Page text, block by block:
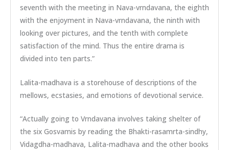
seventh with the meeting in Nava-vrndavana, the eighth
with the enjoyment in Nava-vrndavana, the ninth with
looking over pictures, and the tenth with complete
satisfaction of the mind. Thus the entire drama is
divided into ten parts.”
Lalita-madhava is a storehouse of descriptions of the
mellows, ecstasies, and emotions of devotional service.
“Actually going to Vrndavana involves taking shelter of
the six Gosvamis by reading the Bhakti-rasamrta-sindhy,
Vidagdha-madhava, Lalita-madhava and the other books